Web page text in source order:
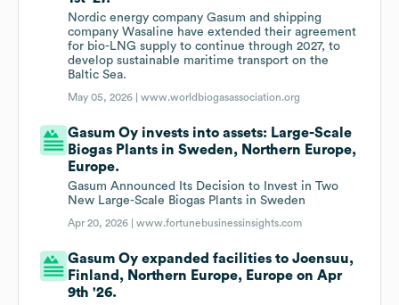
Nordic energy company Gasum and shipping
company Wasaline have extended their agreement
for bio-LNG supply to continue through 2027, to
develop sustainable maritime transport on the
Baltic Sea.
May 05, 2026 |www.worldbiogasassociation.org
Gasum Oy invests into assets: Large-Scale
Biogas Plants in Sweden, Northern Europe,
Europe.
Gasum Announced Its Decision to Invest in Two
New Large-Scale Biogas Plants in Sweden
Apr 20, 2026 |www.fortunebusinessinsights.com
Gasum Oy expanded facilities to Joensuu,
Finland, Northern Europe, Europe on Apr
9th '26.